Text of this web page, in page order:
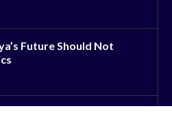
Future Should Not